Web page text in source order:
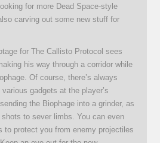
for more Dead Space-style
carving out some new stuff for
for The Callisto Protocol sees
his way through a corridor while
Of course, there’s always
gadgets at the player’s
the Biophage into a grinder, as
to sever limbs. You can even
to protect you from enemy projectiles